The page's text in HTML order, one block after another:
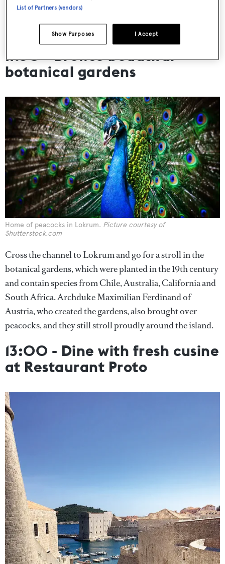
11:30 - Browse beautiful
botanical gardens
Home of peacocks in Lokrum. Picture courtesy of
Shutterstock.com
Cross the channel to Lokrum and go for a stroll in the
botanical gardens, which were planted in the 19th century
and contain species from Chile, Australia, California and
South Africa. Archduke Maximilian Ferdinand of
Austria, who created the gardens, also brought over
peacocks, and they still stroll proudly around the island.
13:00 - Dine with fresh cusine
at Restaurant Proto
List of Partners (vendors)
I Accept
Show Purposes